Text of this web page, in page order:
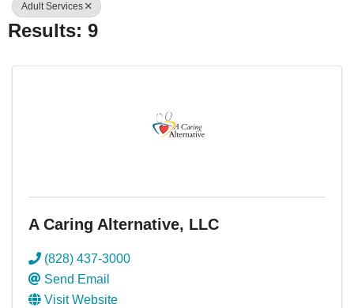
Adult Services
Results: 9
A Caring Alternative, LLC
(828) 437-3000
Send Email
Visit Website